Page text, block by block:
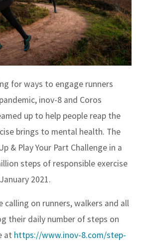
for ways to engage runners
inov-8 and Coros
up to help people reap the
brings to mental health. The
& Play Your Part Challenge in a
steps of responsible exercise
2021.
calling on runners, walkers and all
their daily number of steps on
at https://www.inov-8.com/step-